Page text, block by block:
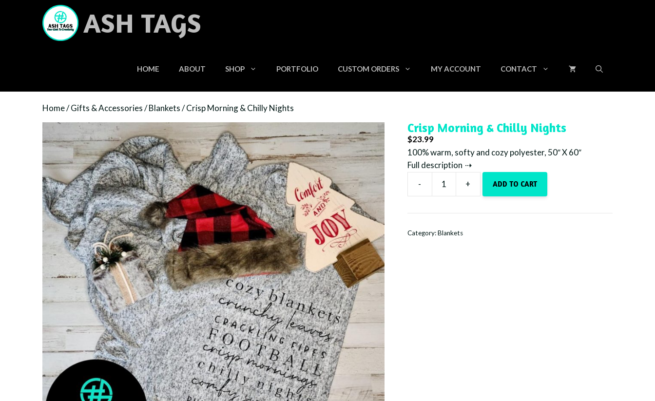
ASH TAGS
HOME ABOUT SHOP PORTFOLIO CUSTOM ORDERS MY ACCOUNT CONTACT
Home/Gifts & Accessories/Blankets/ Crisp Morning & Chilly Nights
Crisp Morning & Chilly Nights
$23.99
100% warm, softy and cozy polyester, 50″ X 60″
Full description
-
&
Nights
+ ADD TO CART
Category:Blankets